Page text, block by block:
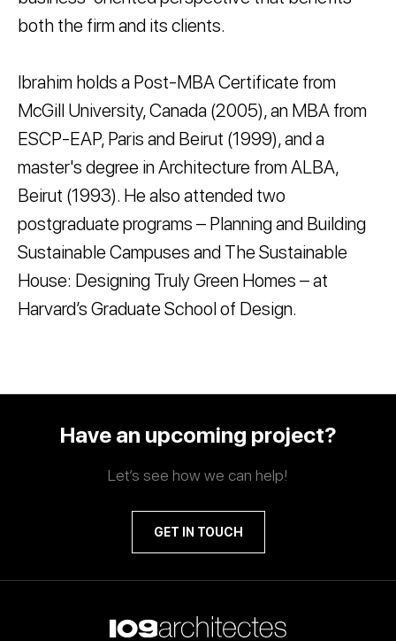
both the firm and its clients.
Ibrahim holds a Post-MBA Certificate from
McGill University, Canada (2005), an MBA from
ESCP-EAP, Paris and Beirut (1999), and a
master's degree in Architecture from ALBA,
Beirut (1993). He also attended two
postgraduate programs – Planning and Building
Sustainable Campuses and The Sustainable
House: Designing Truly Green Homes – at
Harvard’s Graduate School of Design.
Have an upcoming project?
Let’s see how we can help!
GET IN TOUCH